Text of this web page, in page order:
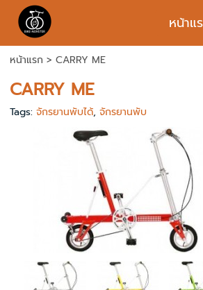
หน้าแ
หน้าแรก > CARRY ME
CARRY ME
Tags: จักรยานพับได้, จักรยานพับ